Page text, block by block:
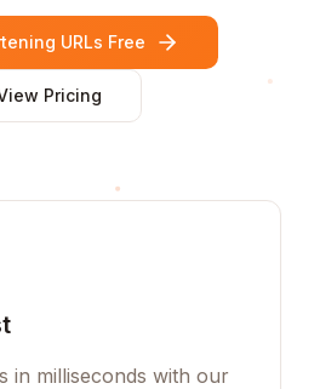
URLs Free
Pricing
in milliseconds with our